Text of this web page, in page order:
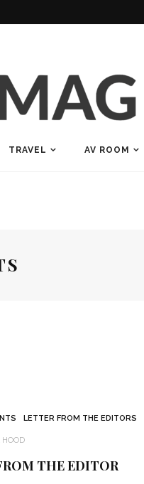
TRAVEL AV ROOM
LETTER FROM THE EDITORS
HOOD
THE EDITOR